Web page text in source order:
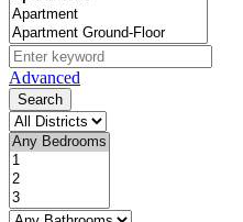
Advanced
Search